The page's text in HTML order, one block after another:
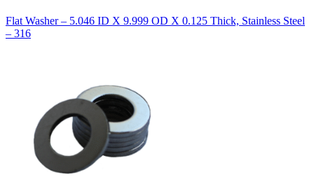
Flat Washer – 5.046 ID X 9.999 OD X 0.125 Thick, Stainless Steel
– 316